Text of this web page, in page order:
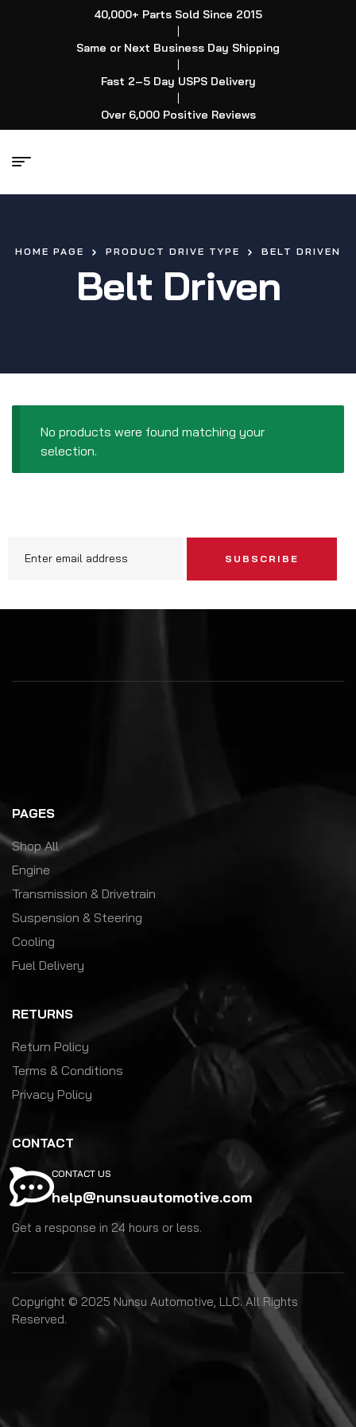
40,000+ Parts Sold Since 2015
|
Same or Next Business Day Shipping
|
Fast 2–5 Day USPS Delivery
|
Over 6,000 Positive Reviews
Belt Driven
HOME PAGE PRODUCT DRIVE TYPE BELT DRIVEN
No products were found matching your
selection.
SUBSCRIBE
PAGES
Shop All
Engine
Transmission & Drivetrain
Suspension & Steering
Cooling
Fuel Delivery
RETURNS
Return Policy
Terms & Conditions
Privacy Policy
CONTACT
CONTACT US
help@nunsuautomotive.com
Get a response in 24 hours or less.
Copyright © 2025 Nunsu Automotive, LLC. All Rights
Reserved.